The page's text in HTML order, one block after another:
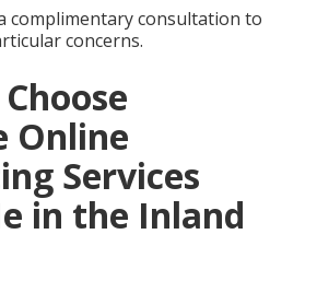
complimentary consultation to
concerns.
Online
Services
in the Inland